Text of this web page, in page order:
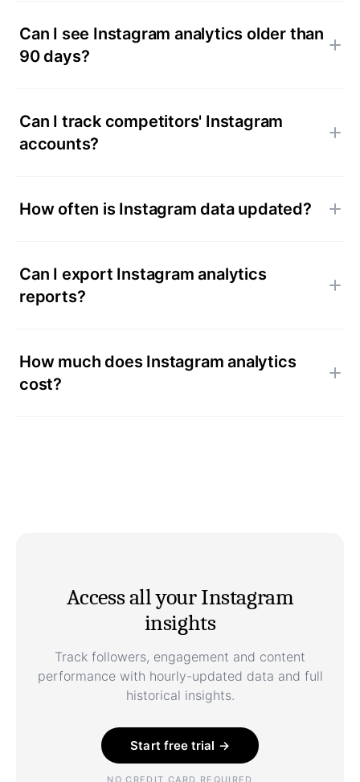
Can I see Instagram analytics older than
90 days?
Can I track competitors' Instagram
accounts?
How often is Instagram data updated?
Can I export Instagram analytics
reports?
How much does Instagram analytics
cost?
Access all your Instagram
insights
Track followers, engagement and content
performance with hourly-updated data and full
historical insights.
Start free trial →
NO CREDIT CARD REQUIRED